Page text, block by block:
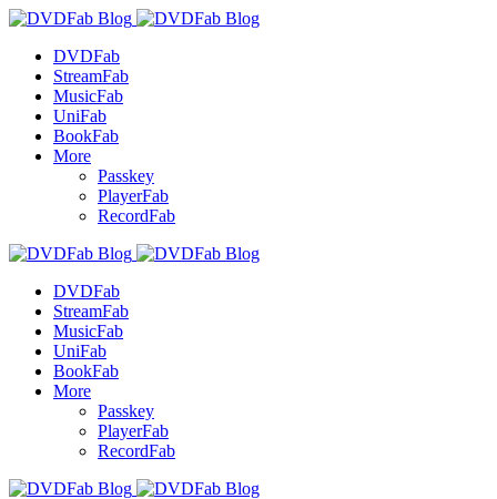
DVDFab
StreamFab
MusicFab
UniFab
BookFab
More
Passkey
PlayerFab
RecordFab
DVDFab
StreamFab
MusicFab
UniFab
BookFab
More
Passkey
PlayerFab
RecordFab